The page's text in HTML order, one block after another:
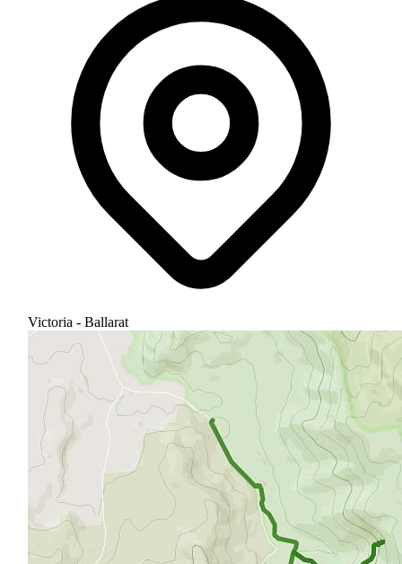
Victoria - Ballarat